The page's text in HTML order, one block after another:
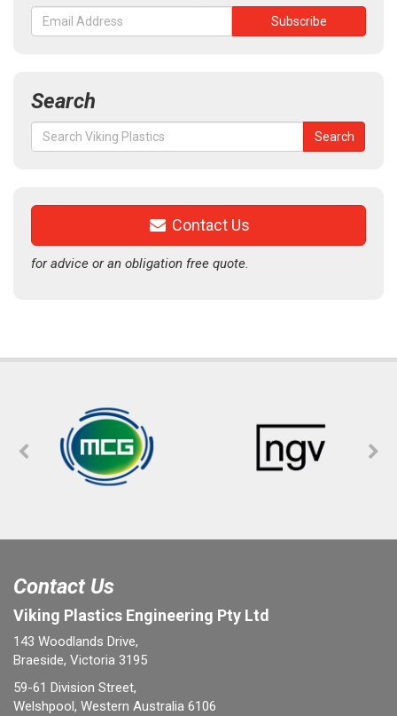
Search
Search
for:
Search
Contact Us
for advice or an obligation free quote.
Contact Us
Viking Plastics Engineering Pty Ltd
143 Woodlands Drive,
Braeside, Victoria 3195
59-61 Division Street,
Welshpool, Western Australia 6106